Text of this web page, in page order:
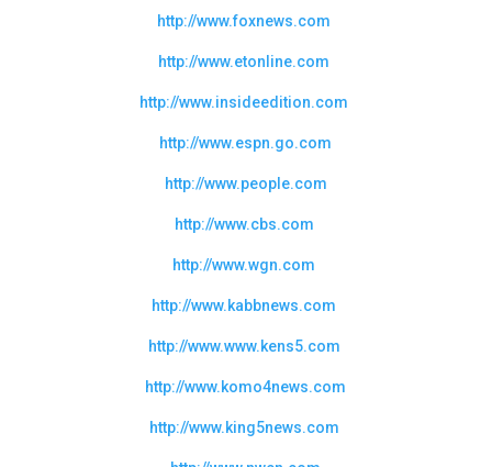
http://www.foxnews.com
http://www.etonline.com
http://www.insideedition.com
http://www.espn.go.com
http://www.people.com
http://www.cbs.com
http://www.wgn.com
http://www.kabbnews.com
http://www.www.kens5.com
http://www.komo4news.com
http://www.king5news.com